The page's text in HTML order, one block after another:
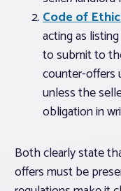
Code of
acting as
to submit to
counter-offers
unless the
obligation in
Both clearly state
offers must be